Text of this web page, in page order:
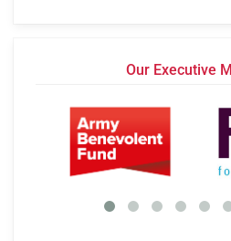
Our Executive